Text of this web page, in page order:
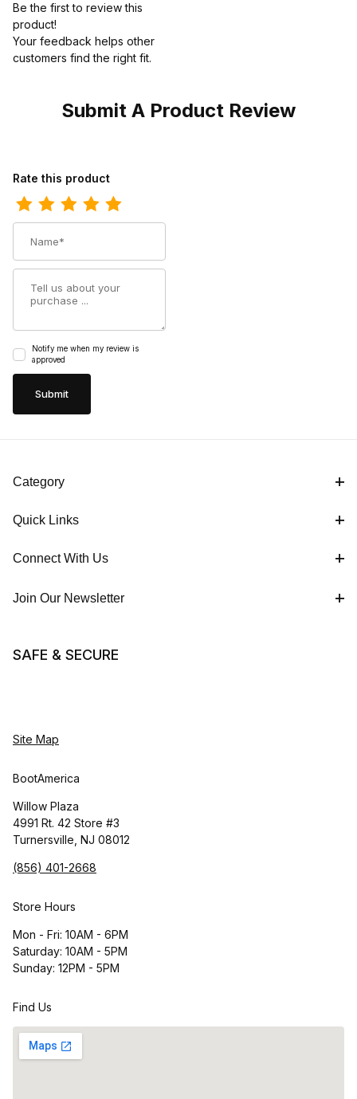
Be the first to review this
product!
Your feedback helps other
customers find the right fit.
Submit A Product Review
Review Ferrini Mens Print Caiman Crocodile Black Boot
Rate this product
Notify me when my review is
approved
Category
Quick Links
Connect With Us
Join Our Newsletter
SAFE & SECURE
Site Map
BootAmerica
Willow Plaza
4991 Rt. 42 Store #3
Turnersville, NJ 08012
(856) 401-2668
Store Hours
Mon - Fri: 10AM - 6PM
Saturday: 10AM - 5PM
Sunday: 12PM - 5PM
Find Us